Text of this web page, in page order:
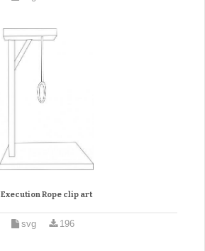
Execution Rope clip art
svg 196